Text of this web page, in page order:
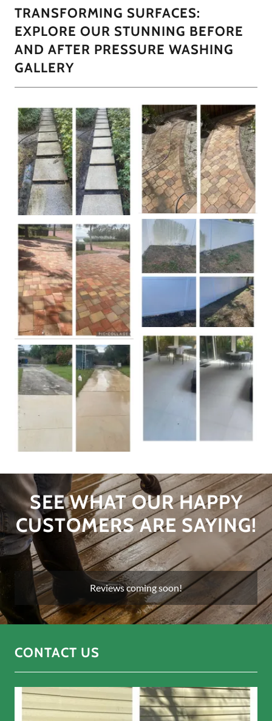
TRANSFORMING SURFACES:
EXPLORE OUR STUNNING BEFORE
AND AFTER PRESSURE WASHING
GALLERY
SEE WHAT OUR HAPPY
CUSTOMERS ARE SAYING!
Reviews coming soon!
CONTACT US